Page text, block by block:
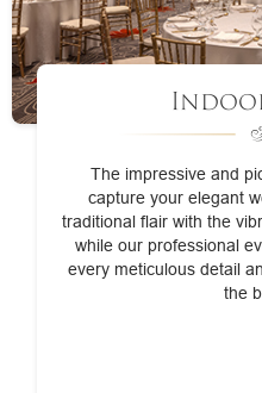
The impressive and
capture your elegant
traditional flair with the
while our professional
every meticulous detail
the